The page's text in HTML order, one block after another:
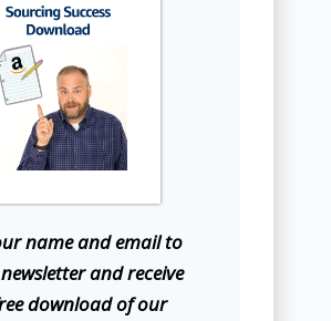
name and email to
and receive
download of our